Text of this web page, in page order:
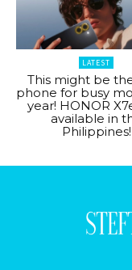
LATEST
This might be
phone for busy
year! HONOR
available in
Philippines!